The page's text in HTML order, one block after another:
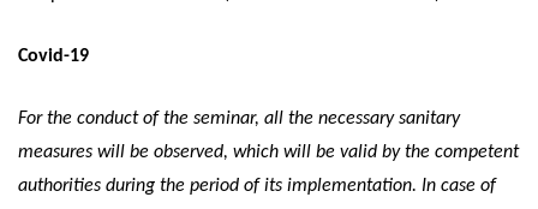
Covid-19
For the conduct of the seminar, all the necessary sanitary
measures will be observed, which will be valid by the competent
authorities during the period of its implementation. In case of